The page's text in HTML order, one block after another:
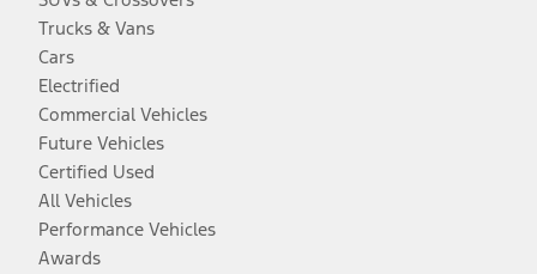
Trucks & Vans
Cars
Electrified
Commercial Vehicles
Future Vehicles
Certified Used
All Vehicles
Performance Vehicles
Awards